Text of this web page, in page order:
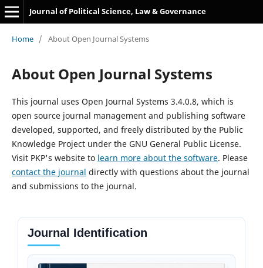
Journal of Political Science, Law & Governance
Home / About Open Journal Systems
About Open Journal Systems
This journal uses Open Journal Systems 3.4.0.8, which is
open source journal management and publishing software
developed, supported, and freely distributed by the Public
Knowledge Project under the GNU General Public License.
Visit PKP's website to learn more about the software. Please
contact the journal directly with questions about the journal
and submissions to the journal.
Journal Identification